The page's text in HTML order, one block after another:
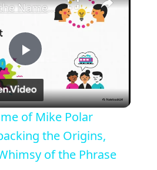
P
l
a
What in the Name of Mike Polar Express? | Unpacking the Origins, Meaning, and Whimsy of the Phrase
of Mike Polar
the Origins,
of the Phrase